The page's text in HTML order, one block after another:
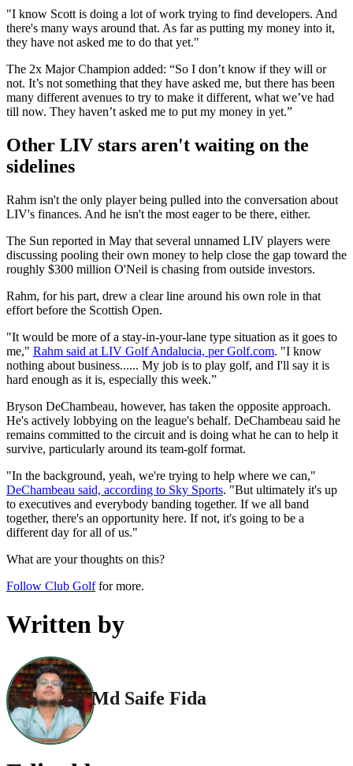
"I know Scott is doing a lot of work trying to find developers. And
there's many ways around that. As far as putting my money into it,
they have not asked me to do that yet."
The 2x Major Champion added: “So I don’t know if they will or
not. It’s not something that they have asked me, but there has been
many different avenues to try to make it different, what we’ve had
till now. They haven’t asked me to put my money in yet.”
Other LIV stars aren't waiting on the
sidelines
Rahm isn't the only player being pulled into the conversation about
LIV's finances. And he isn't the most eager to be there, either.
The Sun reported in May that several unnamed LIV players were
discussing pooling their own money to help close the gap toward the
roughly $300 million O'Neil is chasing from outside investors.
Rahm, for his part, drew a clear line around his own role in that
effort before the Scottish Open.
"It would be more of a stay-in-your-lane type situation as it goes to
me," Rahm said at LIV Golf Andalucia, per Golf.com. "I know
nothing about business...... My job is to play golf, and I'll say it is
hard enough as it is, especially this week.”
Bryson DeChambeau, however, has taken the opposite approach.
He's actively lobbying on the league's behalf. DeChambeau said he
remains committed to the circuit and is doing what he can to help it
survive, particularly around its team-golf format.
"In the background, yeah, we're trying to help where we can,"
DeChambeau said, according to Sky Sports. "But ultimately it's up
to executives and everybody banding together. If we all band
together, there's an opportunity here. If not, it's going to be a
different day for all of us."
What are your thoughts on this?
Follow Club Golffor more.
Written by
Md Saife Fida